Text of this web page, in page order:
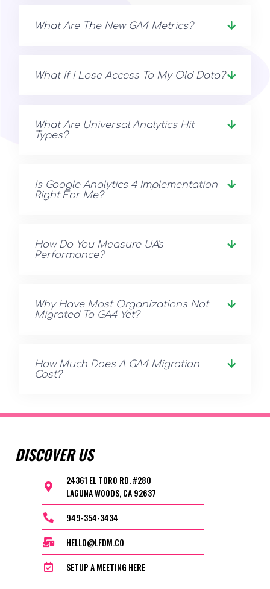
What Are The New GA4 Metrics?
What If I Lose Access To My Old Data?
What Are Universal Analytics Hit
Types?
Is Google Analytics 4 Implementation
Right For Me?
How Do You Measure UA's
Performance?
Why Have Most Organizations Not
Migrated To GA4 Yet?
How Much Does A GA4 Migration
Cost?
DISCOVER US
24361 EL TORO RD. #280
LAGUNA WOODS, CA 92637
949-354-3434
HELLO@LFDM.CO
SETUP A MEETING HERE